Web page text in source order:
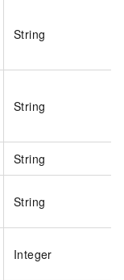
String
String
String
String
Integer